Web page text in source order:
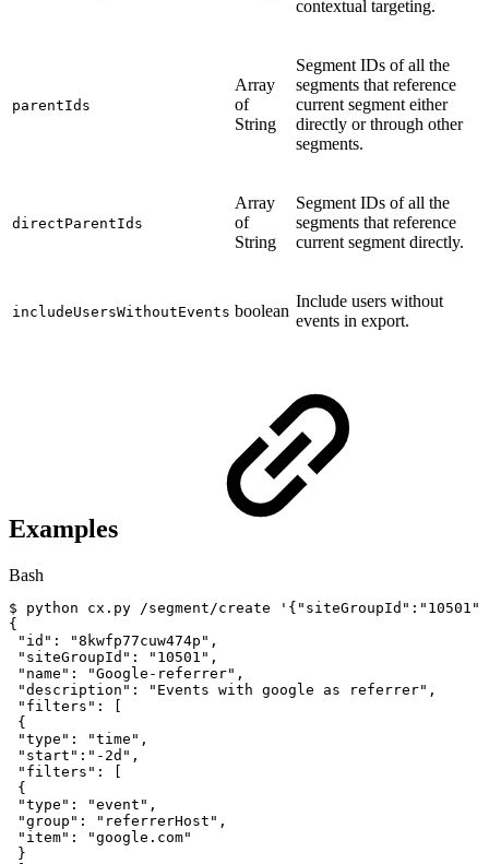
contextual targeting.
parentIds
Array
of
String
Segment IDs of all the
segments that reference
current segment either
directly or through other
segments.
directParentIds
Array
of
String
Segment IDs of all the
segments that reference
current segment directly.
includeUsersWithoutEvents boolean
Include users without
events in export.
Examples
Bash
$ python cx.py /segment/create
'{"siteGroupId":"10501",
{
"id" : "8kwfp77cuw474p" ,
"siteGroupId" : "10501" ,
"name" : "Google-referrer" ,
"description" : "Events with google as referrer" ,
"filters" :
{
"type" : "time" ,
"start" : "-2d" ,
"filters" :
{
"type" : "event" ,
"group" : "referrerHost" ,
"item" :
"google.com"
}